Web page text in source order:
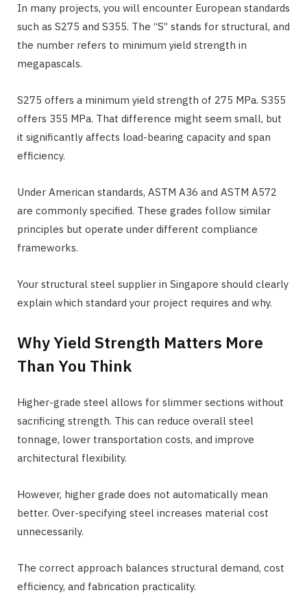
In many projects, you will encounter European standards
such as S275 and S355. The “S” stands for structural, and
the number refers to minimum yield strength in
megapascals.
S275 offers a minimum yield strength of 275 MPa. S355
offers 355 MPa. That difference might seem small, but
it significantly affects load-bearing capacity and span
efficiency.
Under American standards, ASTM A36 and ASTM A572
are commonly specified. These grades follow similar
principles but operate under different compliance
frameworks.
Your structural steel supplier in Singapore should clearly
explain which standard your project requires and why.
Why Yield Strength Matters More
Than You Think
Higher-grade steel allows for slimmer sections without
sacrificing strength. This can reduce overall steel
tonnage, lower transportation costs, and improve
architectural flexibility.
However, higher grade does not automatically mean
better. Over-specifying steel increases material cost
unnecessarily.
The correct approach balances structural demand, cost
efficiency, and fabrication practicality.